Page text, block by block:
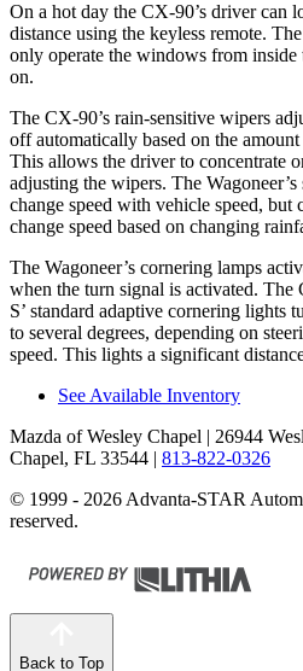
On a hot day the CX-90’s driver can
distance using the keyless remote.
only operate the windows from
on.
The CX-90’s rain-sensitive wipers
off automatically based on the
This allows the driver to concentrate
adjusting the wipers. The
change speed with vehicle speed, but
change speed based on changing
The Wagoneer’s cornering lamps
when the turn signal is activated.
S’ standard adaptive cornering lights
to several degrees, depending on
speed. This lights a significant
See Available Inventory
Mazda of Wesley Chapel | 26944
Chapel, FL 33544 | 813-822-0326
© 1999 - 2026 Advanta-STAR
reserved.
Back to Top